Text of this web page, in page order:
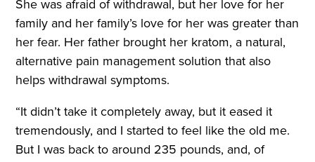
She was afraid of withdrawal, but her love for her
family and her family’s love for her was greater than
her fear. Her father brought her kratom, a natural,
alternative pain management solution that also
helps withdrawal symptoms.
“It didn’t take it completely away, but it eased it
tremendously, and I started to feel like the old me.
But I was back to around 235 pounds, and, of